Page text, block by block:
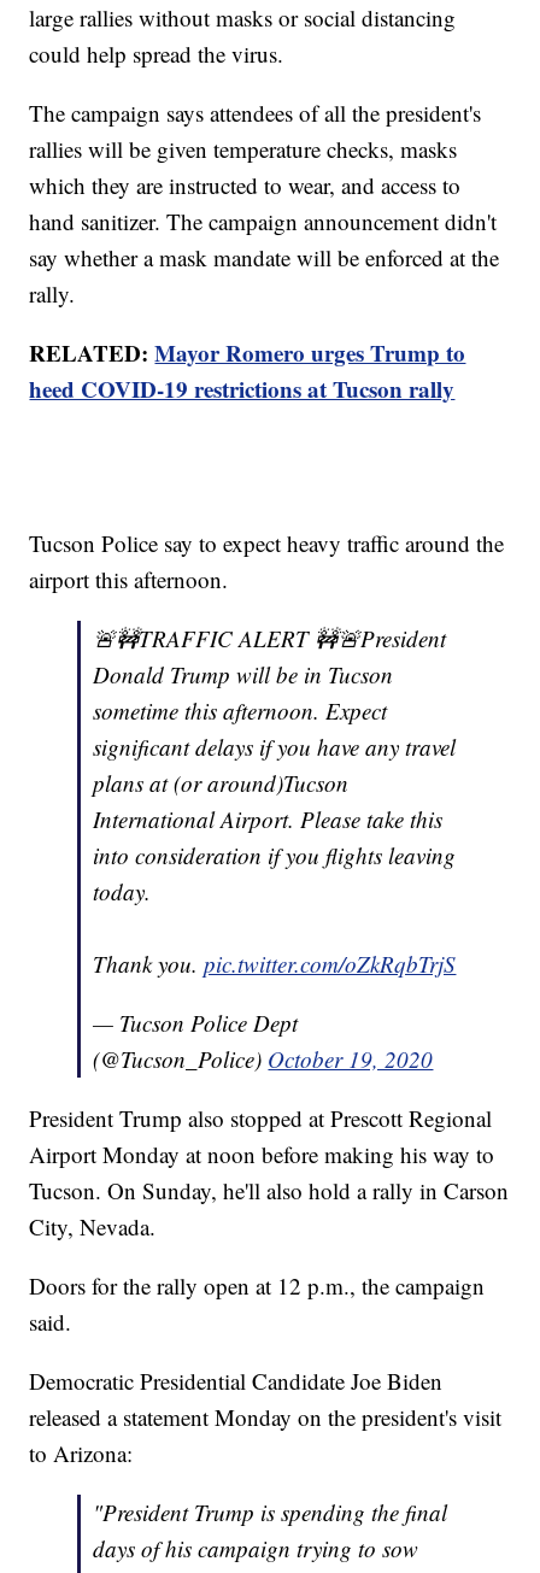
large rallies without masks or social distancing
could help spread the virus.
The campaign says attendees of all the president's
rallies will be given temperature checks, masks
which they are instructed to wear, and access to
hand sanitizer. The campaign announcement didn't
say whether a mask mandate will be enforced at the
rally.
RELATED:Mayor Romero urges Trump to
heed COVID-19 restrictions at Tucson rally
Tucson Police say to expect heavy traffic around the
airport this afternoon.
🚨🚧TRAFFIC ALERT 🚧🚨President
Donald Trump will be in Tucson
sometime this afternoon. Expect
significant delays if you have any travel
plans at (or around)Tucson
International Airport. Please take this
into consideration if you flights leaving
today.
Thank you.pic.twitter.com/oZkRqbTrjS
— Tucson Police Dept
(@Tucson_Police) October 19, 2020
President Trump also stopped at Prescott Regional
Airport Monday at noon before making his way to
Tucson. On Sunday, he'll also hold a rally in Carson
City, Nevada.
Doors for the rally open at 12 p.m., the campaign
said.
Democratic Presidential Candidate Joe Biden
released a statement Monday on the president's visit
to Arizona:
"President Trump is spending the final
days of his campaign trying to sow